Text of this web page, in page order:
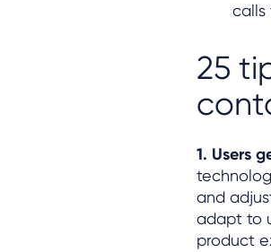
calls
25
1. Users
and
adapt to
product